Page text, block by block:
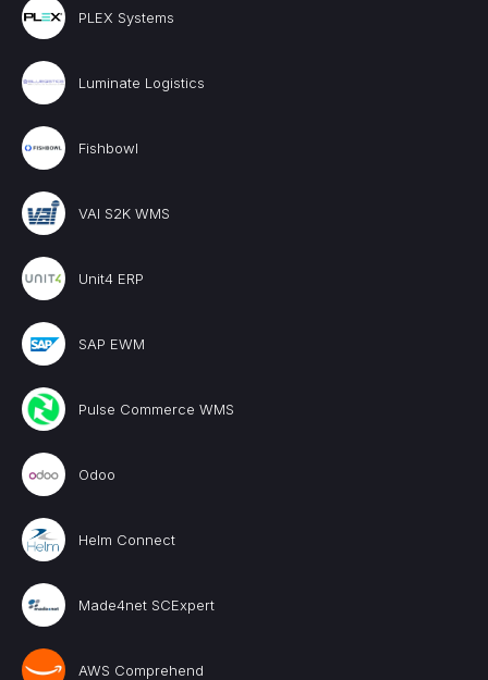
PLEX Systems
Luminate Logistics
Fishbowl
VAI S2K WMS
Unit4 ERP
SAP EWM
Pulse Commerce WMS
Odoo
Helm Connect
Made4net SCExpert
AWS Comprehend